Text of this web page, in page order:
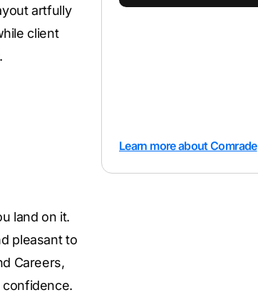
artfully
client
land on it.
pleasant to
Careers,
confidence.
Learn more about Comrade